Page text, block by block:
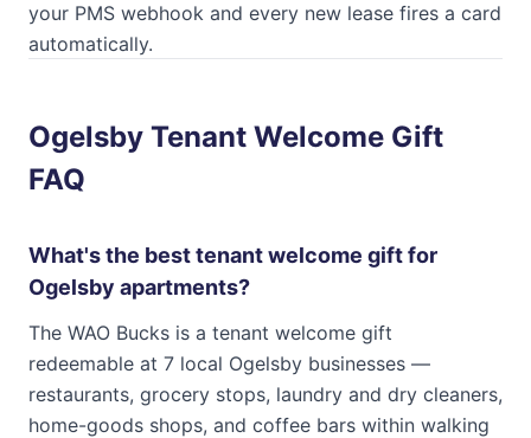
your PMS webhook and every new lease fires a card
automatically.
Ogelsby Tenant Welcome Gift
FAQ
What's the best tenant welcome gift for
Ogelsby apartments?
The WAO Bucks is a tenant welcome gift
redeemable at 7 local Ogelsby businesses —
restaurants, grocery stops, laundry and dry cleaners,
home-goods shops, and coffee bars within walking